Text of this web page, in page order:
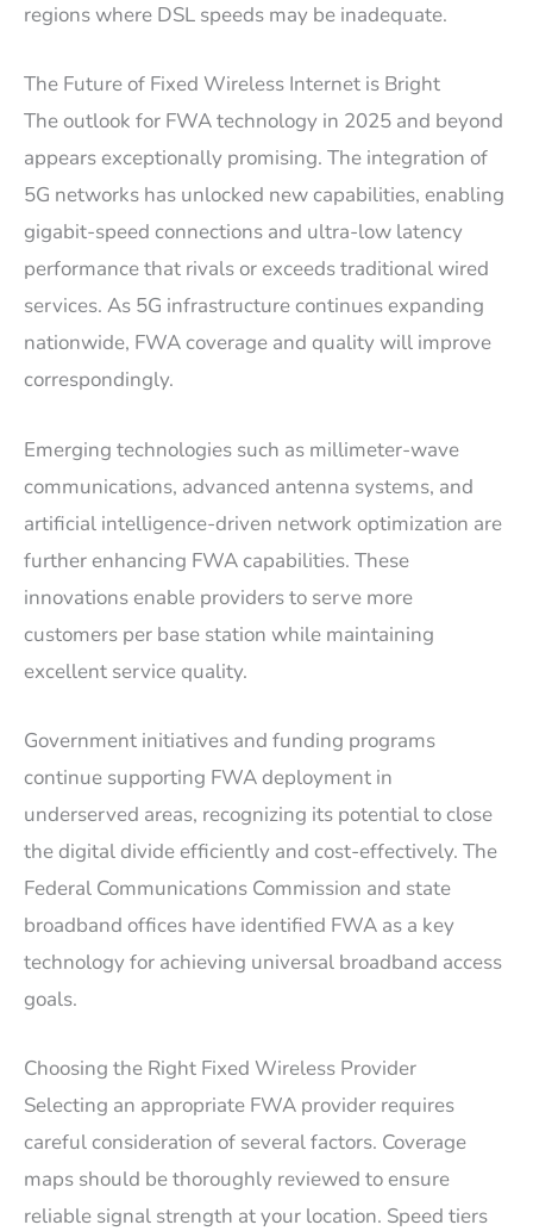
regions where DSL speeds may be inadequate.
The Future of Fixed Wireless Internet is Bright
The outlook for FWA technology in 2025 and beyond
appears exceptionally promising. The integration of
5G networks has unlocked new capabilities, enabling
gigabit-speed connections and ultra-low latency
performance that rivals or exceeds traditional wired
services. As 5G infrastructure continues expanding
nationwide, FWA coverage and quality will improve
correspondingly.
Emerging technologies such as millimeter-wave
communications, advanced antenna systems, and
artificial intelligence-driven network optimization are
further enhancing FWA capabilities. These
innovations enable providers to serve more
customers per base station while maintaining
excellent service quality.
Government initiatives and funding programs
continue supporting FWA deployment in
underserved areas, recognizing its potential to close
the digital divide efficiently and cost-effectively. The
Federal Communications Commission and state
broadband offices have identified FWA as a key
technology for achieving universal broadband access
goals.
Choosing the Right Fixed Wireless Provider
Selecting an appropriate FWA provider requires
careful consideration of several factors. Coverage
maps should be thoroughly reviewed to ensure
reliable signal strength at your location. Speed tiers